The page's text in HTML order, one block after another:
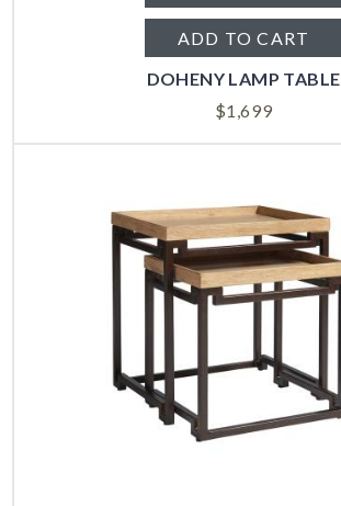
ADD TO CART
DOHENY LAMP TABLE
$1,699